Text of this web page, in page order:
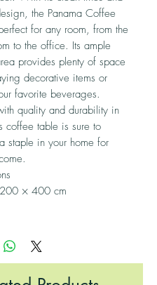
the Panama Coffee
for any room, from the
to the office. Its ample
provides plenty of space
decorative items or
favorite beverages.
quality and durability in
coffee table is sure to
staple in your home for
× 400 cm